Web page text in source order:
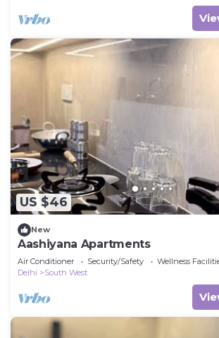
US $46
New
Aashiyana Apartments
Air Conditioner Security/Safety
Wellness
Delhi
South West